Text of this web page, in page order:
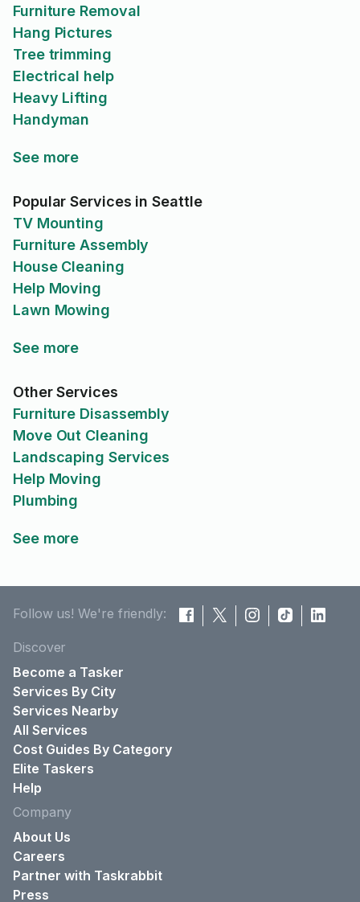
Furniture Removal
Hang Pictures
Tree trimming
Electrical help
Heavy Lifting
Handyman
See more
Popular Services in Seattle
TV Mounting
Furniture Assembly
House Cleaning
Help Moving
Lawn Mowing
See more
Other Services
Furniture Disassembly
Move Out Cleaning
Landscaping Services
Help Moving
Plumbing
See more
Follow us! We're friendly:
Discover
Become a Tasker
Services By City
Services Nearby
All Services
Cost Guides By Category
Elite Taskers
Help
Company
About Us
Careers
Partner with Taskrabbit
Press